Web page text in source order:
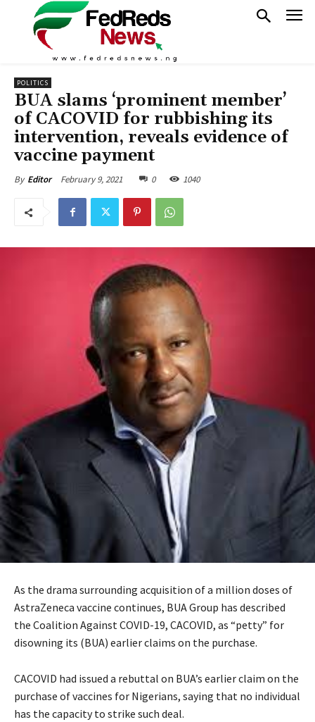
POLITICS
BUA slams ‘prominent member’
of CACOVID for rubbishing its
intervention, reveals evidence of
vaccine payment
By Editor February 9, 2021 0 1040
As the drama surrounding acquisition of a million doses of
AstraZeneca vaccine continues, BUA Group has described
the Coalition Against COVID-19, CACOVID, as “petty” for
disowning its (BUA) earlier claims on the purchase.
CACOVID had issued a rebuttal on BUA’s earlier claim on the
purchase of vaccines for Nigerians, saying that no individual
has the capacity to strike such deal.